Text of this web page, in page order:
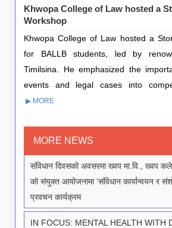
Khwopa College of Law hosted a
Workshop
Khwopa College of Law hosted a
for BALLB students, led by
Timilsina. He emphasized the
events and legal cases into
▶ MORE
MORE NEWS
संविधान दिवसको अवसरमा ख्वप मा.वि.,
को संयुक्त आयोजनामा ‘संविधान कार्यान्वयन र
प्रवचन कार्यक्रम
IN FOCUS: MENTAL HEALTH WITH